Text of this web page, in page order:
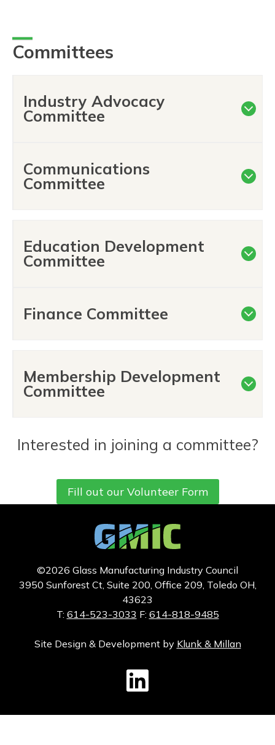
Committees
Industry Advocacy
Committee
Communications
Committee
Education Development
Committee
Finance Committee
Membership Development
Committee
Interested in joining a committee?
Fill out our Volunteer Form
©2026 Glass Manufacturing Industry Council
3950 Sunforest Ct, Suite 200, Office 209, Toledo OH,
43623
T: 614-523-3033 F: 614-818-9485
Site Design & Development by Klunk & Millan
GMIC LinkedIn